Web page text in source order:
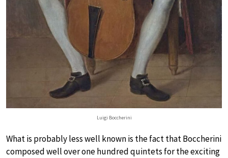
Luigi Boccherini
What is probably less well known is the fact that Boccherini
composed well over one hundred quintets for the exciting